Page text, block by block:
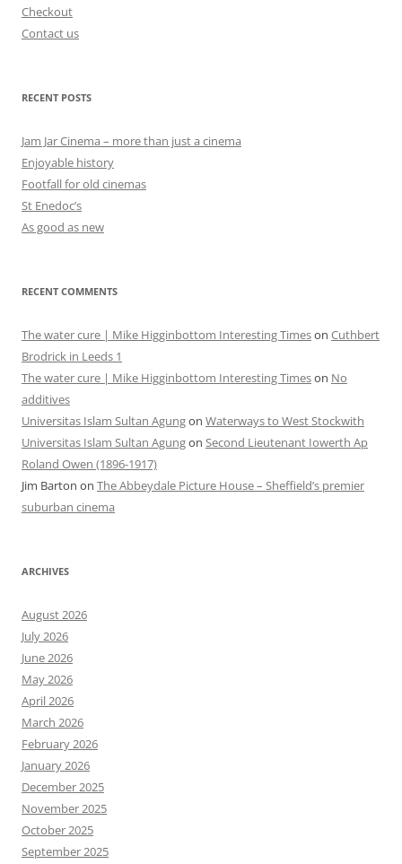
Checkout
Contact us
RECENT POSTS
Jam Jar Cinema – more than just a cinema
Enjoyable history
Footfall for old cinemas
St Enedoc’s
As good as new
RECENT COMMENTS
The water cure | Mike Higginbottom Interesting Timeson Cuthbert
Brodrick in Leeds 1
The water cure | Mike Higginbottom Interesting Timeson No
additives
Universitas Islam Sultan Agungon Waterways to West Stockwith
Universitas Islam Sultan Agungon Second Lieutenant Iowerth Ap
Roland Owen (1896-1917)
Jim Barton on The Abbeydale Picture House – Sheffield’s premier
suburban cinema
ARCHIVES
August 2026
July 2026
June 2026
May 2026
April 2026
March 2026
February 2026
January 2026
December 2025
November 2025
October 2025
September 2025